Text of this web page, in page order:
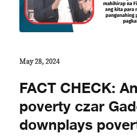
May 28, 2024
FACT CHECK:
poverty czar
downplays